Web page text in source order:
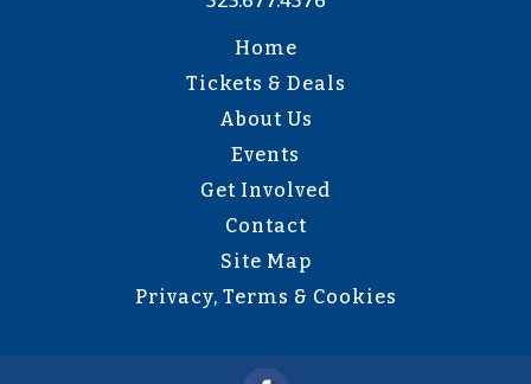
Home
Tickets & Deals
About Us
Events
Get Involved
Contact
Site Map
Privacy, Terms & Cookies